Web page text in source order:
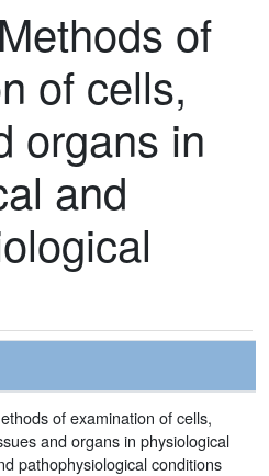
of
of cells,
organs in
and
of examination of cells,
and organs in physiological
pathophysiological conditions